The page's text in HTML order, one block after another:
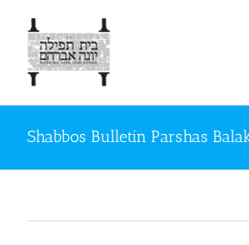
content
Shabbos Bulletin Parshas